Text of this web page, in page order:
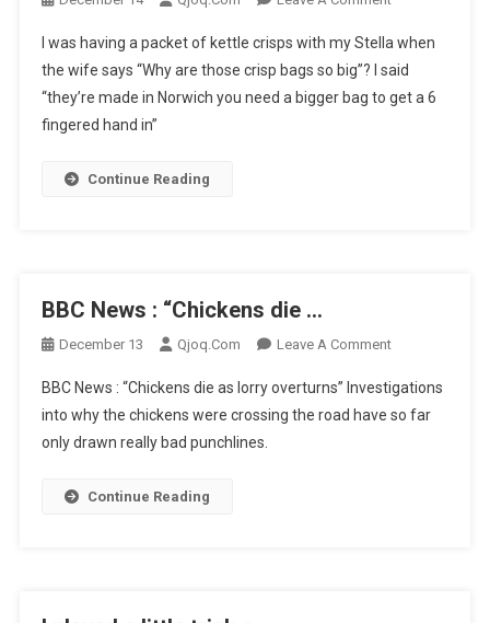
Was
Having
A
I was having a packet of kettle crisps with my Stella when
the wife says “Why are those crisp bags so big”? I said
“they’re made in Norwich you need a bigger bag to get a 6
fingered hand in”
Continue Reading
BBC News : “Chickens die …
December 13 Qjoq.com Leave A CommentOn
News
:
BBC News : “Chickens die as lorry overturns” Investigations
into why the chickens were crossing the road have so far
only drawn really bad punchlines.
Continue Reading